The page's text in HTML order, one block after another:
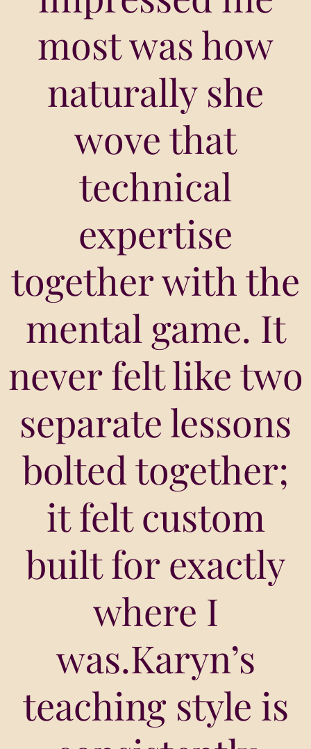
most was how
naturally she
wove that
technical
expertise
together with the
mental game. It
never felt like two
separate lessons
bolted together;
it felt custom
built for exactly
where I
was.Karyn’s
teaching style is